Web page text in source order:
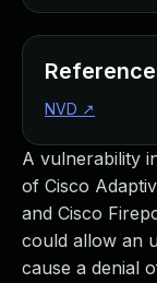
A vulnerability
of Cisco
and Cisco
could allow an
cause a denial
NVD ↗